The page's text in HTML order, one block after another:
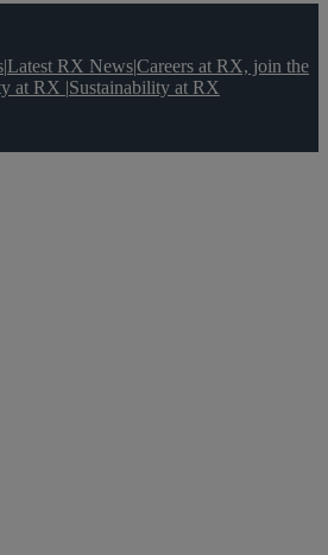
|Latest RX News|Careers at RX, join the
at RX |Sustainability at RX